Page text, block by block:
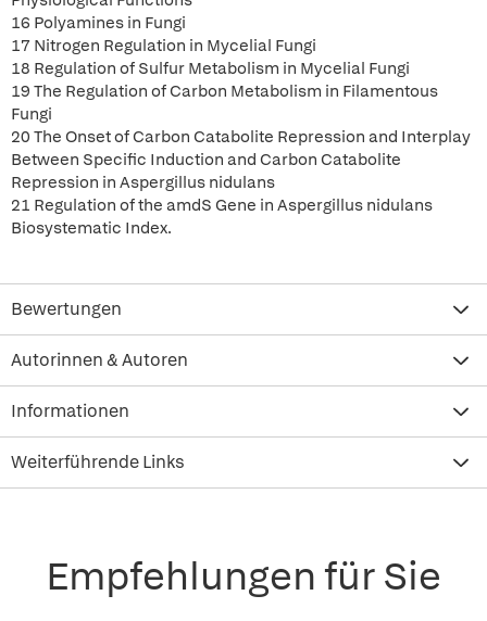
16 Polyamines in Fungi
17 Nitrogen Regulation in Mycelial Fungi
18 Regulation of Sulfur Metabolism in Mycelial Fungi
19 The Regulation of Carbon Metabolism in Filamentous
Fungi
20 The Onset of Carbon Catabolite Repression and Interplay
Between Specific Induction and Carbon Catabolite
Repression in Aspergillus nidulans
21 Regulation of the amdS Gene in Aspergillus nidulans
Biosystematic Index.
Bewertungen
Autorinnen & Autoren
Informationen
Weiterführende Links
Empfehlungen für Sie